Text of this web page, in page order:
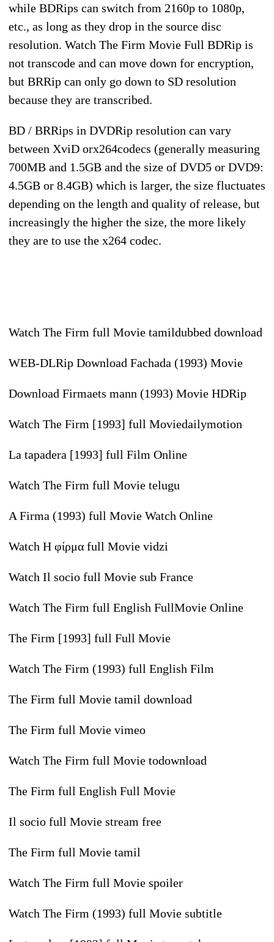
while BDRips can switch from 2160p to 1080p,
etc., as long as they drop in the source disc
resolution. Watch The Firm Movie Full BDRip is
not transcode and can move down for encryption,
but BRRip can only go down to SD resolution
because they are transcribed.
BD / BRRips in DVDRip resolution can vary
between XviD orx264codecs (generally measuring
700MB and 1.5GB and the size of DVD5 or DVD9:
4.5GB or 8.4GB) which is larger, the size fluctuates
depending on the length and quality of release, but
increasingly the higher the size, the more likely
they are to use the x264 codec.
Watch The Firm full Movie tamildubbed download
WEB-DLRip Download Fachada (1993) Movie
Download Firmaets mann (1993) Movie HDRip
Watch The Firm [1993] full Moviedailymotion
La tapadera [1993] full Film Online
Watch The Firm full Movie telugu
A Firma (1993) full Movie Watch Online
Watch Η φίρμα full Movie vidzi
Watch Il socio full Movie sub France
Watch The Firm full English FullMovie Online
The Firm [1993] full Full Movie
Watch The Firm (1993) full English Film
The Firm full Movie tamil download
The Firm full Movie vimeo
Watch The Firm full Movie todownload
The Firm full English Full Movie
Il socio full Movie stream free
The Firm full Movie tamil
Watch The Firm full Movie spoiler
Watch The Firm (1993) full Movie subtitle